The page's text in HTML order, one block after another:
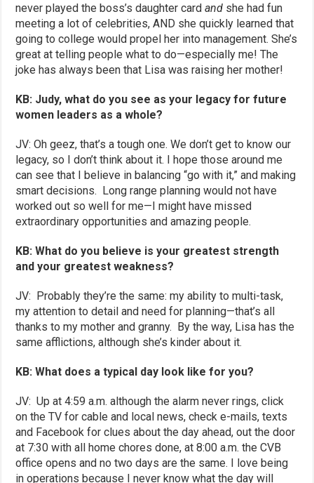
never played the boss’s daughter cardand she had fun
meeting a lot of celebrities, AND she quickly learned that
going to college would propel her into management. She’s
great at telling people what to do—especially me! The
joke has always been that Lisa was raising her mother!
KB: Judy, what do you see as your legacy for future
women leaders as a whole?
JV: Oh geez, that’s a tough one. We don’t get to know our
legacy, so I don’t think about it. I hope those around me
can see that I believe in balancing “go with it,” and making
smart decisions. Long range planning would not have
worked out so well for me—I might have missed
extraordinary opportunities and amazing people.
KB: What do you believe is your greatest strength
and your greatest weakness?
JV: Probably they’re the same: my ability to multi-task,
my attention to detail and need for planning—that’s all
thanks to my mother and granny. By the way, Lisa has the
same afflictions, although she’s kinder about it.
KB: What does a typical day look like for you?
JV: Up at 4:59 a.m. although the alarm never rings, click
on the TV for cable and local news, check e-mails, texts
and Facebook for clues about the day ahead, out the door
at 7:30 with all home chores done, at 8:00 a.m. the CVB
office opens and no two days are the same. I love being
in operations because I never know what the day will